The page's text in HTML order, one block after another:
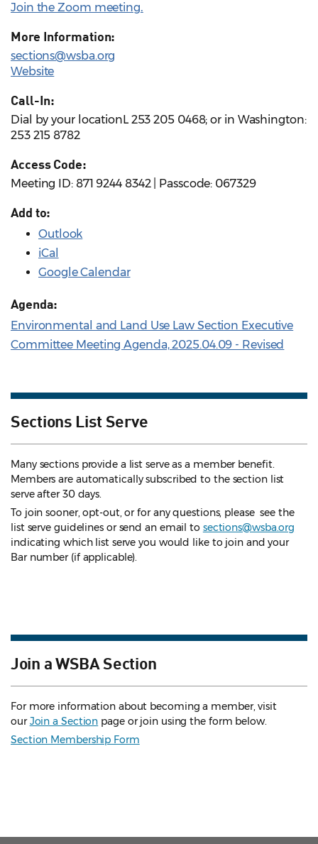
Join the Zoom meeting.
More Information:
sections@wsba.org
Website
Call-In:
Dial by your locationL 253 205 0468; or in Washington:
253 215 8782
Access Code:
Meeting ID: 871 9244 8342 | Passcode: 067329
Add to:
Outlook
iCal
Google Calendar
Agenda:
Environmental and Land Use Law Section Executive
Committee Meeting Agenda, 2025.04.09 - Revised
Sections List Serve
Many sections provide a list serve as a member benefit.
Members are automatically subscribed to the section list
serve after 30 days.
To join sooner, opt-out, or for any questions, please see the
list serve guidelines or send an email to sections@wsba.org
indicating which list serve you would like to join and your
Bar number (if applicable).
Join a WSBA Section
For more information about becoming a member, visit
ourJoin a Section page or join using the form below.
Section Membership Form